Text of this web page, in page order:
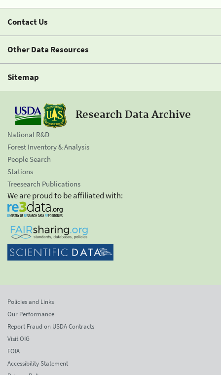
Contact Us
Other Data Resources
Sitemap
Research Data Archive
National R&D
Forest Inventory & Analysis
People Search
Stations
Treesearch Publications
We are proud to be affiliated with:
Policies and Links
Our Performance
Report Fraud on USDA Contracts
Visit OIG
FOIA
Accessibility Statement